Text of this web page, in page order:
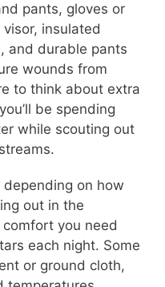
pants, gloves or
insulated
and durable pants
wounds from
to think about extra
be spending
while scouting out
on how
out in the
you need
each night. Some
or ground cloth,